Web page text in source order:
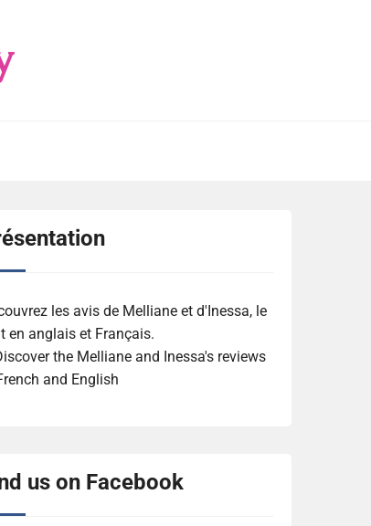
les avis de Melliane et d'Inessa, le
en anglais et Français.
the Melliane and Inessa's reviews
and English
us on Facebook